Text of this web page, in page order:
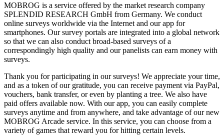
MOBROG is a service offered by the market research company
SPLENDID RESEARCH GmbH from Germany. We conduct
online surveys worldwide via the Internet and our app for
smartphones. Our survey portals are integrated into a global network
so that we can also conduct broad-based surveys of a
correspondingly high quality and our panelists can earn money with
surveys.
Thank you for participating in our surveys! We appreciate your time,
and as a token of our gratitude, you can receive payment via PayPal,
vouchers, bank transfer, or even by planting a tree. We also have
paid offers available now. With our app, you can easily complete
surveys anytime and from anywhere, and take advantage of our new
MOBROG Arcade service. In this service, you can choose from a
variety of games that reward you for hitting certain levels.